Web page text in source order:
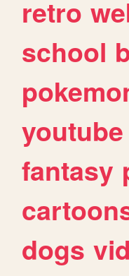
retro
school
youtube
fantasy
dogs